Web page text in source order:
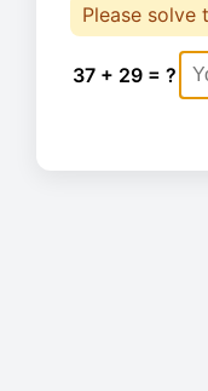
Please solve
37 + 29 = ?